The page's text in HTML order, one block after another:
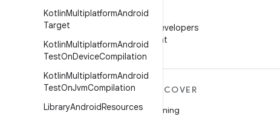
KotlinMultiplatformAndroid
Target
KotlinMultiplatformAndroid
TestOnDeviceCompilation
KotlinMultiplatformAndroid
TestOnJvmCompilation
LibraryAndroidResources
WeChat
Follow Android Developers
on WeChat
MORE ANDROID
Android
DISCOVER
Gaming